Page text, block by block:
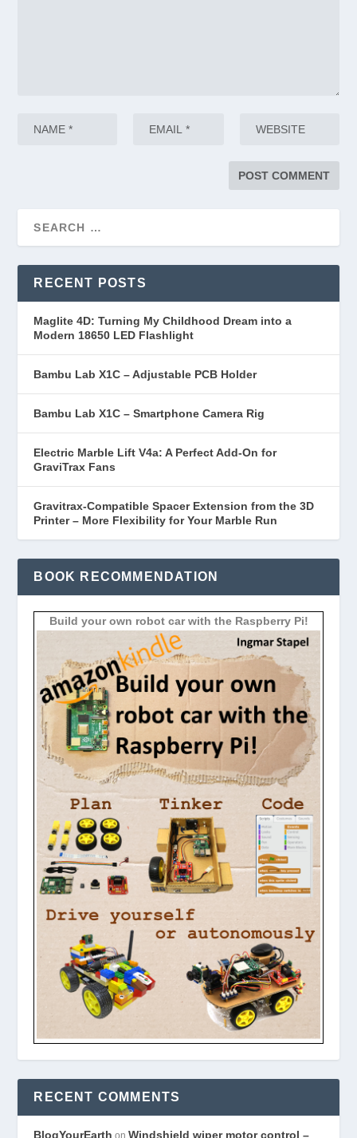
RECENT POSTS
Maglite 4D: Turning My Childhood Dream into a
Modern 18650 LED Flashlight
Bambu Lab X1C – Adjustable PCB Holder
Bambu Lab X1C – Smartphone Camera Rig
Electric Marble Lift V4a: A Perfect Add-On for
GraviTrax Fans
Gravitrax-Compatible Spacer Extension from the 3D
Printer – More Flexibility for Your Marble Run
BOOK RECOMMENDATION
Build your own robot car with the Raspberry Pi!
RECENT COMMENTS
BlogYourEarth onWindshield wiper motor control –